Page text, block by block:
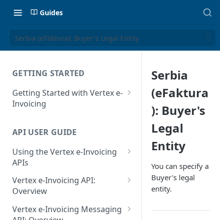
Guides
Serbia (eFaktura): Buyer's Legal Entity
GETTING STARTED
Getting Started with Vertex e-
Invoicing
Supported Countries
Glossary
Release Notes
July 22 2026
API USER GUIDE
Using the Vertex e-Invoicing
APIs
Error Handling
VRBL: Messages
Peppol: Messages
Vertex e-Invoicing API:
Overview
Vertex e-Invoicing API:
Example Process Flow
Vertex e-Invoicing Messaging
Serbia
(eFaktura
): Buyer's
Legal
Entity
You can specify a
Buyer's legal
entity.